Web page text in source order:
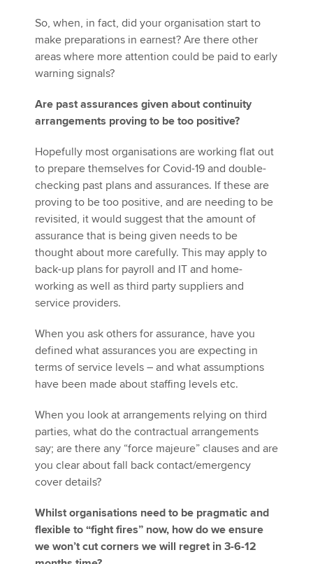
So, when, in fact, did your organisation start to
make preparations in earnest? Are there other
areas where more attention could be paid to early
warning signals?
Are past assurances given about continuity
arrangements proving to be too positive?
Hopefully most organisations are working flat out
to prepare themselves for Covid-19 and double-
checking past plans and assurances. If these are
proving to be too positive, and are needing to be
revisited, it would suggest that the amount of
assurance that is being given needs to be
thought about more carefully. This may apply to
back-up plans for payroll and IT and home-
working as well as third party suppliers and
service providers.
When you ask others for assurance, have you
defined what assurances you are expecting in
terms of service levels – and what assumptions
have been made about staffing levels etc.
When you look at arrangements relying on third
parties, what do the contractual arrangements
say; are there any “force majeure” clauses and are
you clear about fall back contact/emergency
cover details?
Whilst organisations need to be pragmatic and
flexible to “fight fires” now, how do we ensure
we won’t cut corners we will regret in 3-6-12